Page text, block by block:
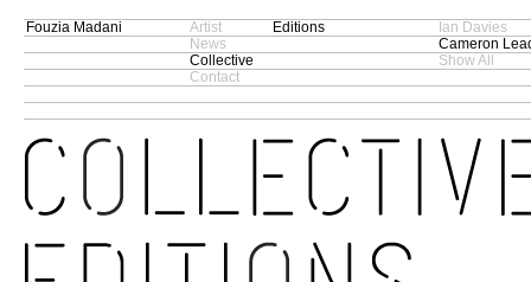
Fouzia Madani
Artist
News
Collective
Contact
Editions
Ian Davies
Cameron
Show All